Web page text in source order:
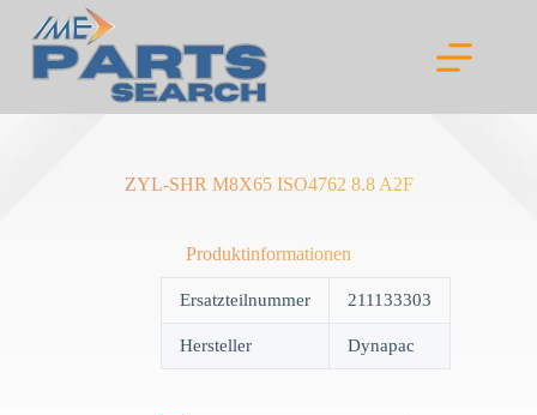
content
ZYL-SHR M8X65 ISO4762 8.8 A2F
Produktinformationen
Ersatzteilnummer 211133303
Hersteller Dynapac